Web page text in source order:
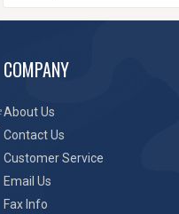
COMPANY
About Us
Contact Us
Customer Service
Email Us
Fax Info